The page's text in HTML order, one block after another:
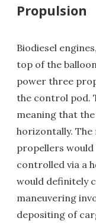
Propulsion
Biodiesel
top of the
power three
the control pod.
meaning that
horizontally. The
propellers would
controlled via a
would definitely
maneuvering
depositing of